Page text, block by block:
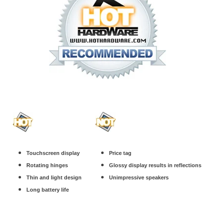
Touchscreen display
Rotating hinges
Thin and light design
Long battery life
Price tag
Glossy display results in reflections
Unimpressive speakers